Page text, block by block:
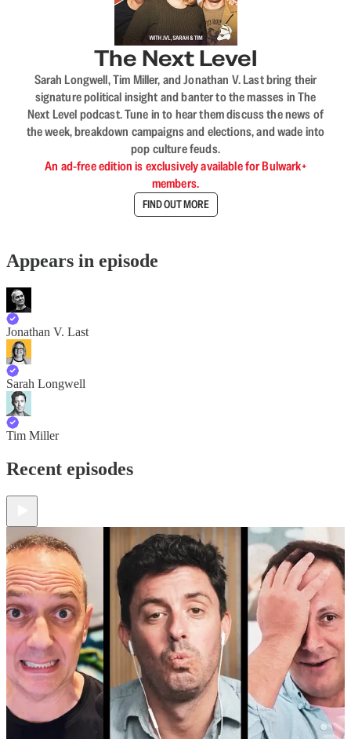
The Next Level
Sarah Longwell, Tim Miller, and Jonathan V. Last bring their
signature political insight and banter to the masses in The
Next Level podcast. Tune in to hear them discuss the news of
the week, breakdown campaigns and elections, and wade into
pop culture feuds.
An ad-free edition is exclusively available for Bulwark+
members.
FIND OUT MORE
Appears in episode
Jonathan V. Last
Sarah Longwell
Tim Miller
Recent episodes